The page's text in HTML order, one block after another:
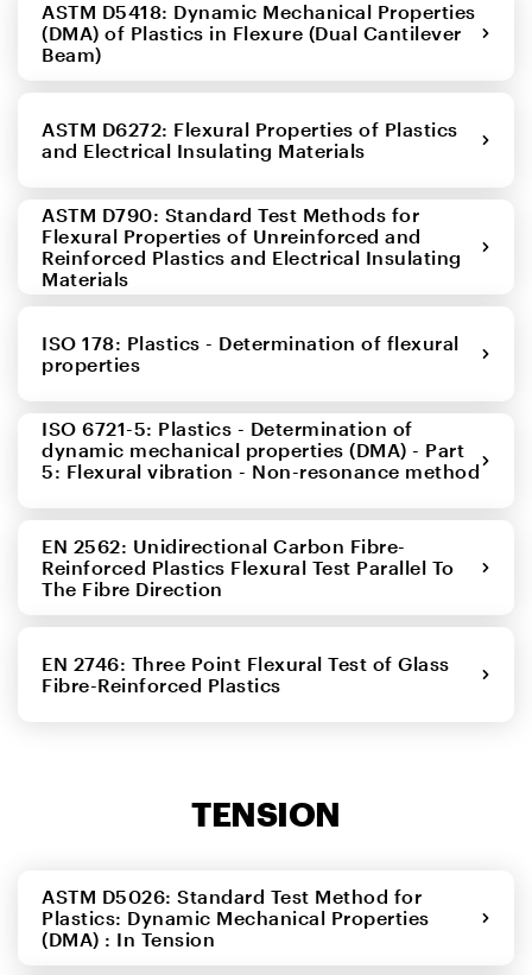
ASTM D5418: Dynamic Mechanical Properties
(DMA) of Plastics in Flexure (Dual Cantilever
Beam)
ASTM D6272: Flexural Properties of Plastics
and Electrical Insulating Materials
ASTM D790: Standard Test Methods for
Flexural Properties of Unreinforced and
Reinforced Plastics and Electrical Insulating
Materials
ISO 178: Plastics - Determination of flexural
properties
ISO 6721-5: Plastics - Determination of
dynamic mechanical properties (DMA) - Part
5: Flexural vibration - Non-resonance method
EN 2562: Unidirectional Carbon Fibre-
Reinforced Plastics Flexural Test Parallel To
The Fibre Direction
EN 2746: Three Point Flexural Test of Glass
Fibre-Reinforced Plastics
TENSION
ASTM D5026: Standard Test Method for
Plastics: Dynamic Mechanical Properties
(DMA) : In Tension